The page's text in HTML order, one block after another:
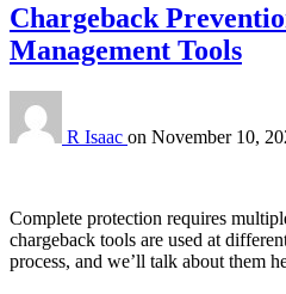
Chargeback
Management Tools
R Isaac on November 10,
Complete protection requires
chargeback tools are used at
process, and we’ll talk about them